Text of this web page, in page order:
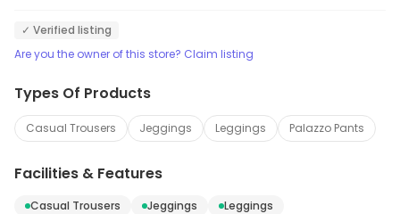
✓ Verified listing
Are you the owner of this store? Claim listing
Types Of Products
Casual Trousers Jeggings Leggings Palazzo Pants
Facilities & Features
Casual Trousers Jeggings
Leggings